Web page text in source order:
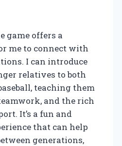
game offers a
me to connect with
I can introduce
relatives to both
teaching them
and the rich
It’s a fun and
that can help
generations,